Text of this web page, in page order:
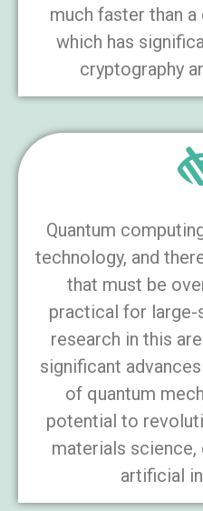
much faster than
which has
cryptography
Quantum
technology, and
that must be
practical for large-
research in this
significant
of quantum
potential to
materials science,
artificial